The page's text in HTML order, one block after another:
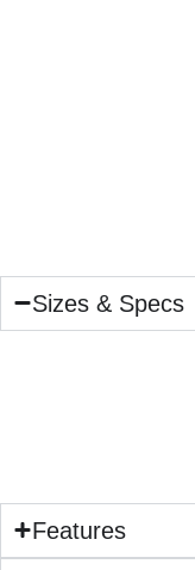
Sizes & Specs
Features